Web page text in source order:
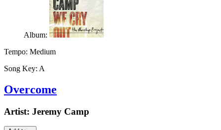
Album:
Tempo: Medium
Song Key: A
Overcome
Artist: Jeremy Camp